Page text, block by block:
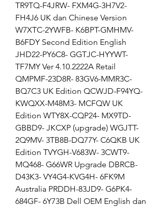
TR9TQ-F4JRW- FXM4G-3H7V2-
FH4J6 UK dan Chinese Version
W7XTC-2YWFB- K6BPT-GMHMV-
B6FDY Second Edition English
JHD22-PY6C8- GGTJC-HYYWT-
TF7MY Ver 4.10.2222A Retail
QMPMF-23D8R- 83GV6-MMR3C-
BQ7C3 UK Edition QCWJD-F94YQ-
KWQXX-M48M3- MCFQW UK
Edition WTY8X-CQP24- MX9TD-
GBBD9- JKCXP (upgrade) WGJTT-
2Q9MV- 3TB8B-DQ77Y- C6QKB UK
Edition TVYGH-V683W- 3CWT9-
MQ468- G66WR Upgrade DBRCB-
D43K3- VY4G4-KVG4H- 6FK9M
Australia PRDDH-83JD9- G6PK4-
684GF- 6Y73B Dell OEM English dan